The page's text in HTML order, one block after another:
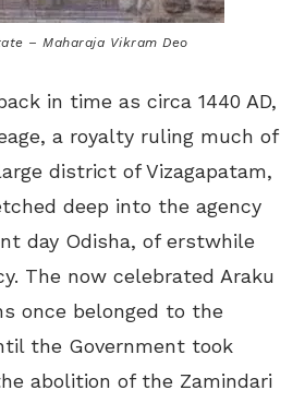
– Maharaja Vikram Deo
in time as circa 1440 AD,
a royalty ruling much of
district of Vizagapatam,
deep into the agency
day Odisha, of erstwhile
The now celebrated Araku
once belonged to the
the Government took
abolition of the Zamindari